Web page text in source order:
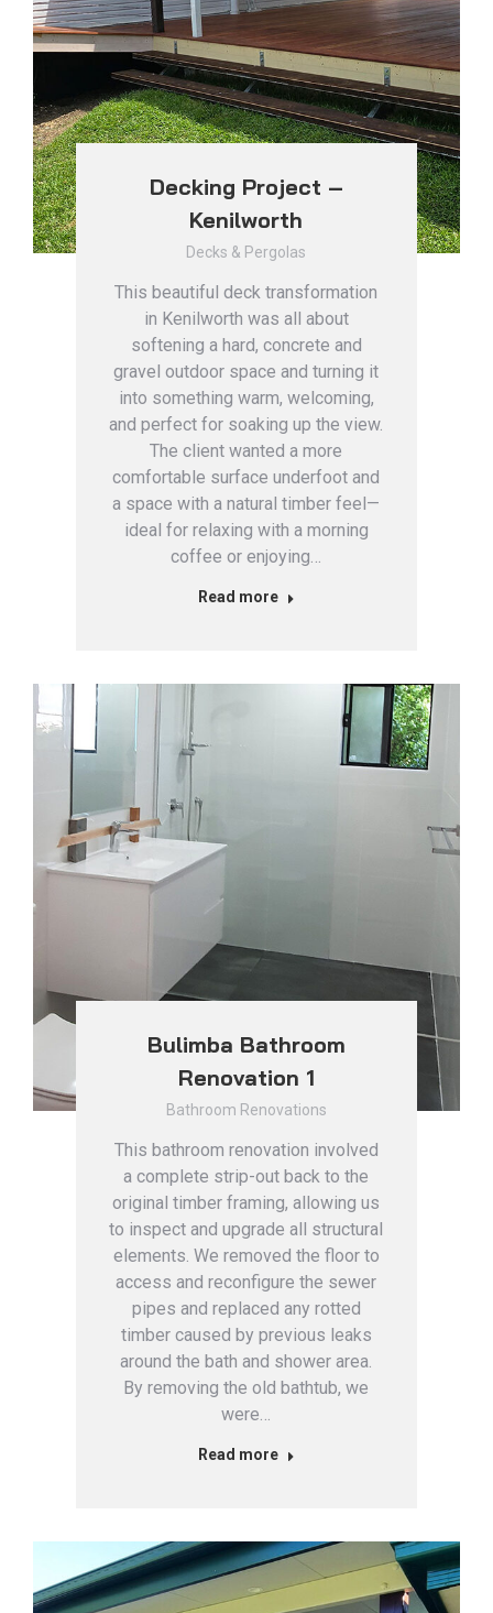
Decking Project –
Kenilworth
Decks & Pergolas
This beautiful deck transformation
in Kenilworth was all about
softening a hard, concrete and
gravel outdoor space and turning it
into something warm, welcoming,
and perfect for soaking up the view.
The client wanted a more
comfortable surface underfoot and
a space with a natural timber feel—
ideal for relaxing with a morning
coffee or enjoying…
Read more
Bulimba Bathroom
Renovation 1
Bathroom Renovations
This bathroom renovation involved
a complete strip-out back to the
original timber framing, allowing us
to inspect and upgrade all structural
elements. We removed the floor to
access and reconfigure the sewer
pipes and replaced any rotted
timber caused by previous leaks
around the bath and shower area.
By removing the old bathtub, we
were…
Read more